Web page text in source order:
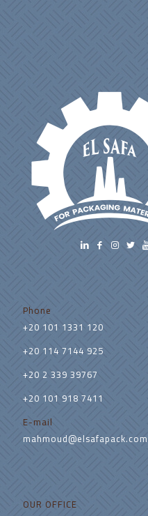
Phone
+20 101 1331 120
+20 114 7144 925
+20 2 339 39767
+20 101 918 7411
E-mail
mahmoud@elsafapack.com
OUR OFFICE